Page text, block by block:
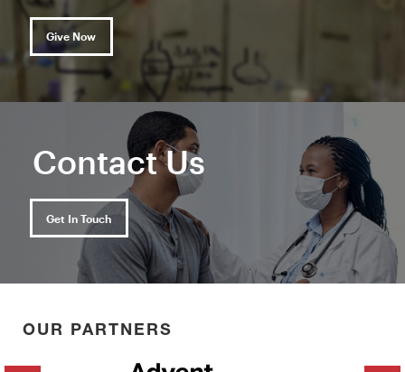
Give Now
Contact Us
Get In Touch
OUR PARTNERS